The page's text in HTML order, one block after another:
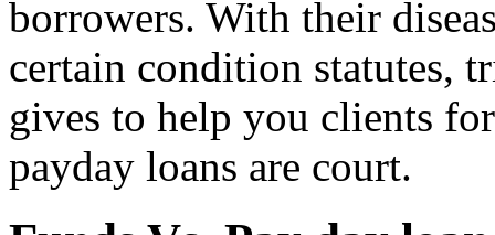
borrowers. With their
certain condition statutes,
gives to help you clients
payday loans are court.